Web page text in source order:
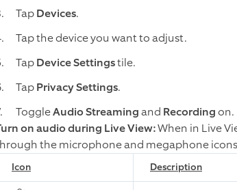
TapDevices.
Tap the device you want to adjust.
TapDevice Settingstile.
TapPrivacy Settings.
ToggleAudio Streamingand Recordingon.
on audio during Live View:When in Live
the microphone and megaphone
Icon Description